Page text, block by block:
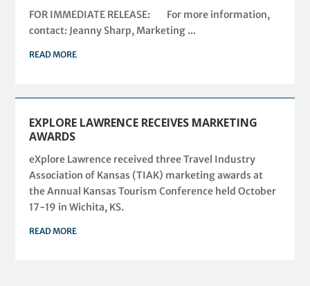
FOR IMMEDIATE RELEASE: For more information,
contact: Jeanny Sharp, Marketing ...
READ MORE
EXPLORE LAWRENCE RECEIVES MARKETING
AWARDS
eXplore Lawrence received three Travel Industry
Association of Kansas (TIAK) marketing awards at
the Annual Kansas Tourism Conference held October
17-19 in Wichita, KS.
READ MORE